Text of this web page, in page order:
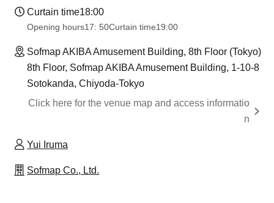
Curtain time18:00
Opening hours17: 50Curtain time19:00
Sofmap AKIBA Amusement Building, 8th Floor (Tokyo)
8th Floor, Sofmap AKIBA Amusement Building, 1-10-8
Sotokanda, Chiyoda-Tokyo
Click here for the venue map and access informatio
n
Yui Iruma
Sofmap Co., Ltd.